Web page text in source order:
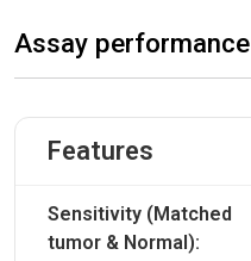
Assay performance
Features
Sensitivity (Matched
tumor & Normal):